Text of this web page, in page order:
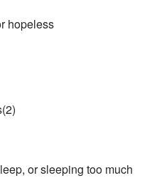
hopeless
or sleeping too much